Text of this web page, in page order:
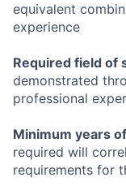
equivalent
experience
Required field of
demonstrated
professional
Minimum years
required will
requirements for